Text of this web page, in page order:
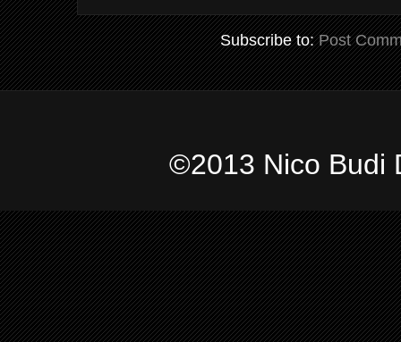
Subscribe to:Post
©2013 Nico Budi